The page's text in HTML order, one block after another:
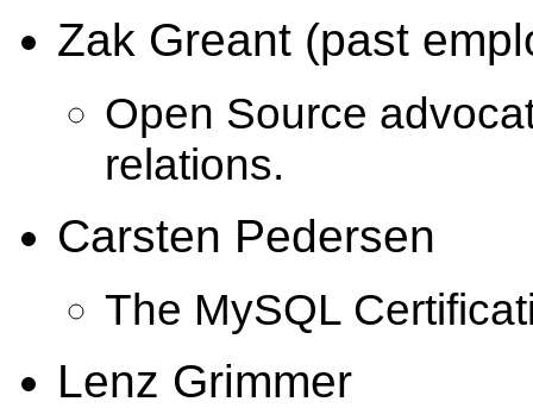
Zak Greant (past
Open Source
relations.
Carsten Pedersen
The MySQL
Lenz Grimmer